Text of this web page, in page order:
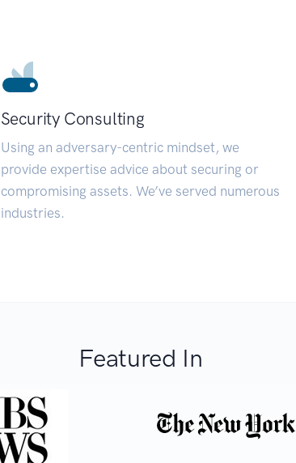
Security Consulting
Using an adversary-centric mindset, we
provide expertise advice about securing or
compromising assets. We’ve served numerous
industries.
Featured In